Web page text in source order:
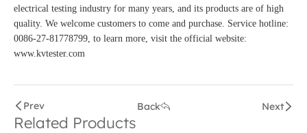
electrical testing industry for many years, and its products are of high
quality. We welcome customers to come and purchase. Service hotline:
0086-27-81778799, to learn more, visit the official website:
www.kvtester.com
Prev Back Next
Related Products